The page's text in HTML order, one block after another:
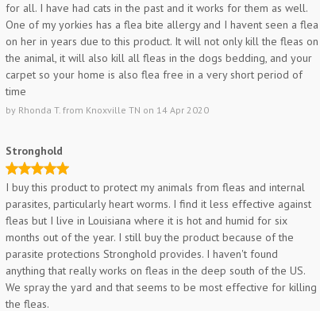
for all. I have had cats in the past and it works for them as well.
One of my yorkies has a flea bite allergy and I havent seen a flea
on her in years due to this product. It will not only kill the fleas on
the animal, it will also kill all fleas in the dogs bedding, and your
carpet so your home is also flea free in a very short period of
time
by Rhonda T. from Knoxville TN on 14 Apr 2020
Stronghold
I buy this product to protect my animals from fleas and internal
parasites, particularly heart worms. I find it less effective against
fleas but I live in Louisiana where it is hot and humid for six
months out of the year. I still buy the product because of the
parasite protections Stronghold provides. I haven't found
anything that really works on fleas in the deep south of the US.
We spray the yard and that seems to be most effective for killing
the fleas.